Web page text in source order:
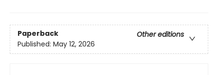
Paperback
Other editions
Published: May 12, 2026